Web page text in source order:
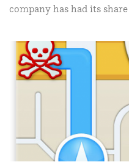
company has had its share